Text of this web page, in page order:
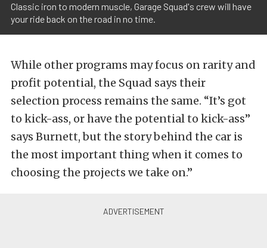
Classic iron to modern muscle, Garage Squad's crew will have
your ride back on the road in no time.
While other programs may focus on rarity and
profit potential, the Squad says their
selection process remains the same. “It’s got
to kick-ass, or have the potential to kick-ass”
says Burnett, but the story behind the car is
the most important thing when it comes to
choosing the projects we take on.”